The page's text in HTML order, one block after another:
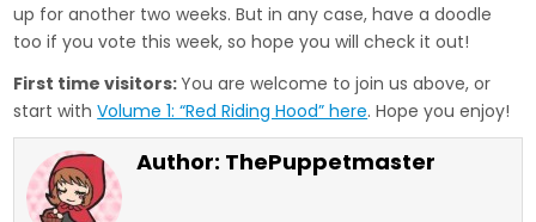
up for another two weeks. But in any case, have a doodle
too if you vote this week, so hope you will check it out!
First time visitors:You are welcome to join us above, or
start withVolume 1: “Red Riding Hood” here. Hope you enjoy!
Author: ThePuppetmaster